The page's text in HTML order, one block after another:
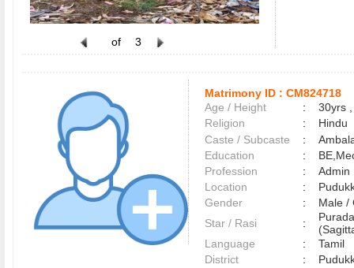
of 3
Matrimony ID : CM824718
Age / Height
:
30yrs
Religion
:
Hindu
Caste / Subcaste
:
Education
:
Profession
:
Admin
Location
:
Gender
:
Male
Star / Rasi
:
Language
:
Tamil
District
: